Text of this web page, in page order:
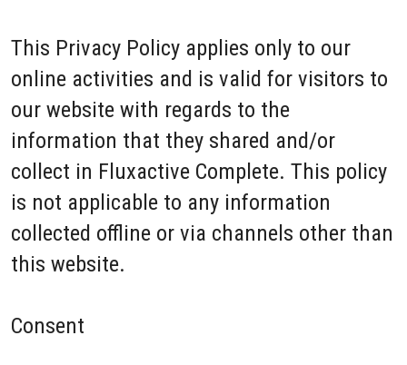
This Privacy Policy applies only to our
online activities and is valid for visitors to
our website with regards to the
information that they shared and/or
collect in Fluxactive Complete. This policy
is not applicable to any information
collected offline or via channels other than
this website.
Consent